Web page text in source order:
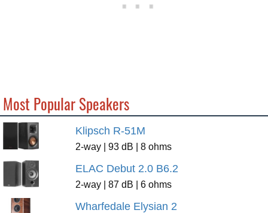
Most Popular Speakers
Klipsch R-51M
2-way | 93 dB | 8 ohms
ELAC Debut 2.0 B6.2
2-way | 87 dB | 6 ohms
Wharfedale Elysian 2